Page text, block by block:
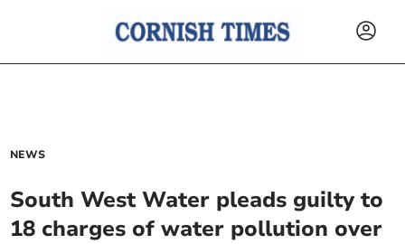
NEWS
South West Water pleads guilty to
18 charges of water pollution over